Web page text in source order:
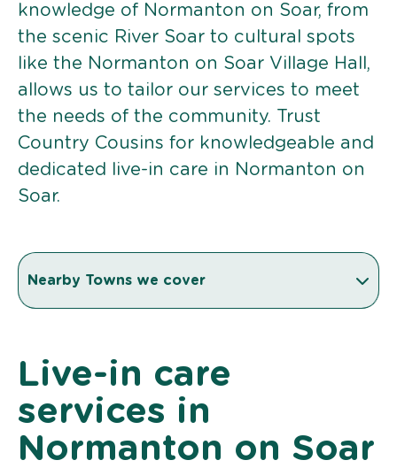
knowledge of Normanton on Soar, from
the scenic River Soar to cultural spots
like the Normanton on Soar Village Hall,
allows us to tailor our services to meet
the needs of the community. Trust
Country Cousins for knowledgeable and
dedicated live-in care in Normanton on
Soar.
Nearby Towns we cover
Live-in care
services in
Normanton on Soar